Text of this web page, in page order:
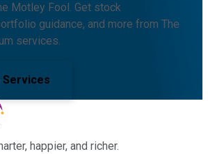
Motley Fool. Get stock
guidance, and more from The
services.
Services
happier, and richer.